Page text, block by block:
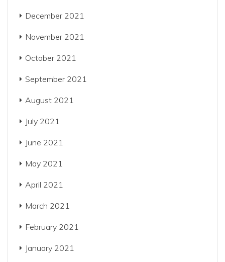
December 2021
November 2021
October 2021
September 2021
August 2021
July 2021
June 2021
May 2021
April 2021
March 2021
February 2021
January 2021